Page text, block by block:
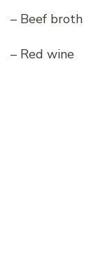
– Beef broth
– Red wine